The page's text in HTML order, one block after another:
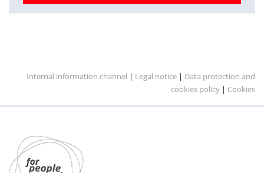
Internal information channel | Legal notice | Data protection and
cookies policy | Cookies